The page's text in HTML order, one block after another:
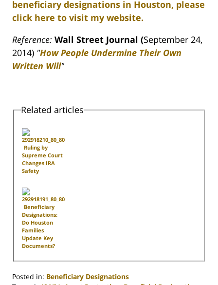
beneficiary designations in Houston, please
click here to visit my website.
Reference: Wall Street Journal (September 24,
2014) "How People Undermine Their Own
Written Will"
Related articles
Ruling by
Supreme Court
Changes IRA
Safety
Beneficiary
Designations:
Do Houston
Families
Update Key
Documents?
Posted in: Beneficiary Designations